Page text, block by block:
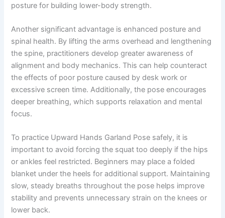
posture for building lower-body strength.
Another significant advantage is enhanced posture and
spinal health. By lifting the arms overhead and lengthening
the spine, practitioners develop greater awareness of
alignment and body mechanics. This can help counteract
the effects of poor posture caused by desk work or
excessive screen time. Additionally, the pose encourages
deeper breathing, which supports relaxation and mental
focus.
To practice Upward Hands Garland Pose safely, it is
important to avoid forcing the squat too deeply if the hips
or ankles feel restricted. Beginners may place a folded
blanket under the heels for additional support. Maintaining
slow, steady breaths throughout the pose helps improve
stability and prevents unnecessary strain on the knees or
lower back.